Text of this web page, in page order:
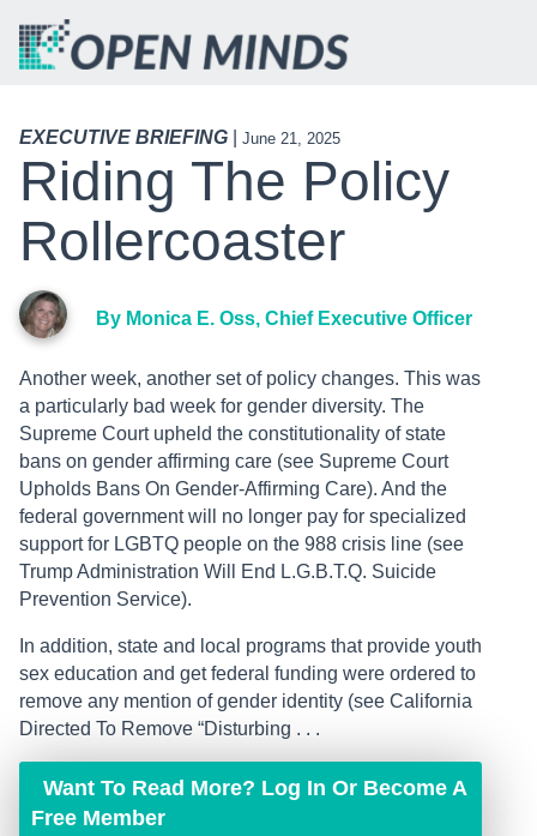
EXECUTIVE BRIEFING June 21, 2025
Riding The Policy
Rollercoaster
By Monica E. Oss, Chief Executive Officer
Another week, another set of policy changes. This was
a particularly bad week for gender diversity. The
Supreme Court upheld the constitutionality of state
bans on gender affirming care (see Supreme Court
Upholds Bans On Gender-Affirming Care). And the
federal government will no longer pay for specialized
support for LGBTQ people on the 988 crisis line (see
Trump Administration Will End L.G.B.T.Q. Suicide
Prevention Service).
In addition, state and local programs that provide youth
sex education and get federal funding were ordered to
remove any mention of gender identity (see California
Directed To Remove “Disturbing . . .
Want To Read More? Log In Or Become A
Free Member